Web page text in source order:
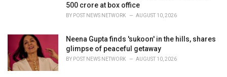
500 crore at box office
BY POST NEWS NETWORK AUGUST 10, 2026
Neena Gupta finds 'sukoon' in the hills, shares
glimpse of peaceful getaway
BY POST NEWS NETWORK AUGUST 10, 2026